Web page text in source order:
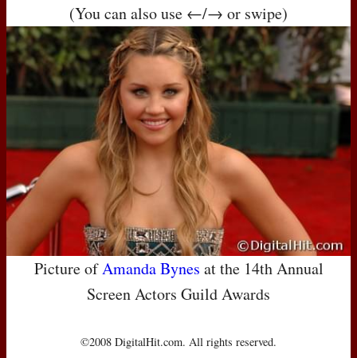
(You can also use ←/→ or swipe)
Picture ofAmanda Bynes at the 14th Annual
Screen Actors Guild Awards
©2008 DigitalHit.com. All rights reserved.